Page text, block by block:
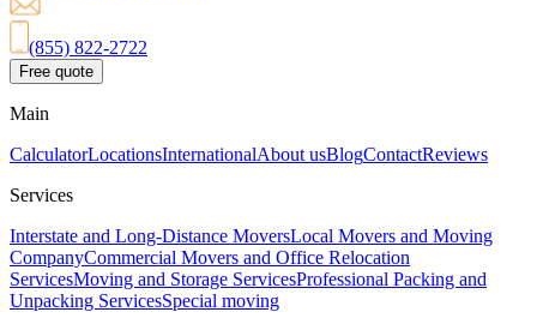
(855) 822-2722
Free quote
Main
CalculatorLocationsInternationalAbout usBlogContactReviews
Services
Interstate and Long-Distance MoversLocal Movers and Moving
CompanyCommercial Movers and Office Relocation
ServicesMoving and Storage ServicesProfessional Packing and
Unpacking ServicesSpecial moving